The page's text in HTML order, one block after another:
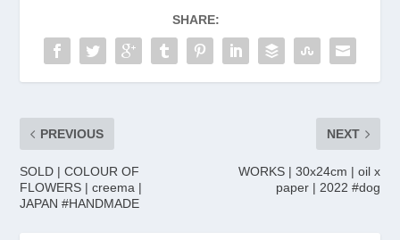
SHARE:
PREVIOUS
SOLD | COLOUR OF
FLOWERS | creema |
JAPAN #HANDMADE
NEXT
WORKS | 30x24cm | oil x
paper | 2022 #dog